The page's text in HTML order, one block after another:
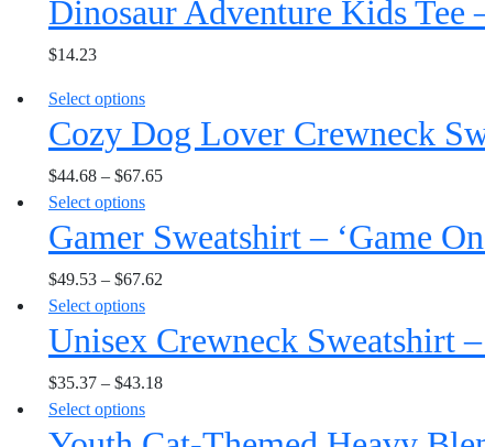
page
chosen
on
page
The
options
chosen
on
page
has
The
options
be
chosen
on
page
Dinosaur Adventure Kids
$14.23
Select optionsThis
product
has
multiple
variants.
The
options
may
be
chosen
on
the
product
page
Cozy Dog Lover Crewneck
$44.68 – $67.65
Select optionsThis
product
has
multiple
variants.
The
options
may
be
chosen
Gamer Sweatshirt – ‘Game
$49.53 – $67.62
Select optionsThis
product
has
multiple
variants.
The
Unisex Crewneck Sweatshirt
$35.37 – $43.18
Select optionsThis
product